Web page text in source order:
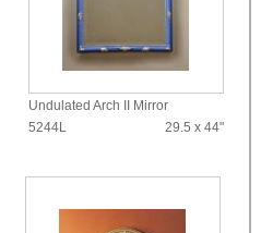
Undulated Arch II Mirror
5244L
29.5 x 44"